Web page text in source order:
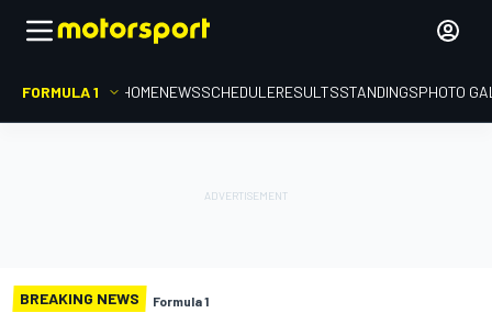
FORMULA 1 HOMENEWSSCHEDULERESULTSSTANDINGSPHOTO
BREAKING NEWS Formula 1